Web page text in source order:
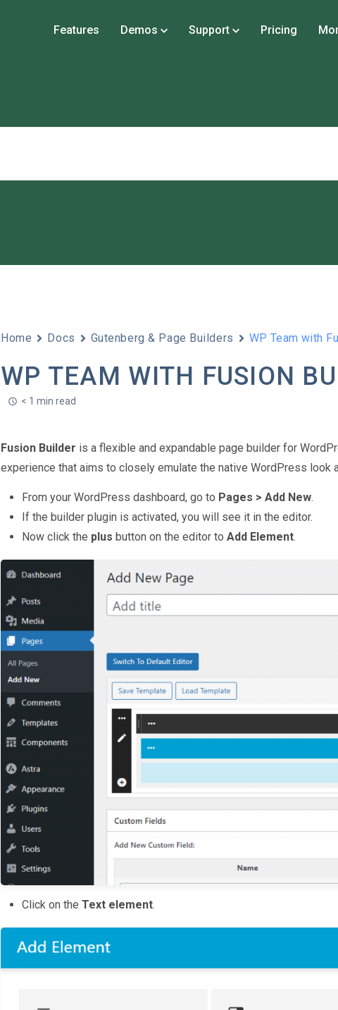
Features Demos Support Pricing
Home Docs Gutenberg & Page Builders WP Team with
WP TEAM WITH FUSION
< 1 min read
Fusion Builder is a flexible and expandable page builder for
experience that aims to closely emulate the native WordPress look
From your WordPress dashboard, go to Pages > Add New.
If the builder plugin is activated, you will see it in the editor.
Now click the plusbutton on the editor to Add Element.
Click on theText element.